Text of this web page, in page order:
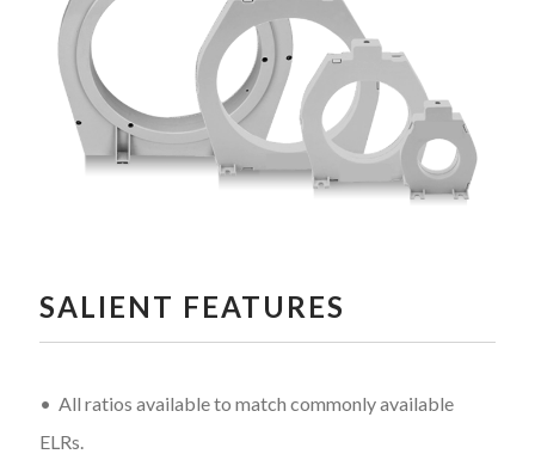
SALIENT FEATURES
• All ratios available to match commonly available
ELRs.